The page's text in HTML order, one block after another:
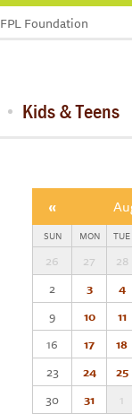
FPL Foundation
Kids & Teens
«
SUN MON TUE
26 27 28
2
3 4
9
10 11
16
17 18
23
24 25
30
31 1